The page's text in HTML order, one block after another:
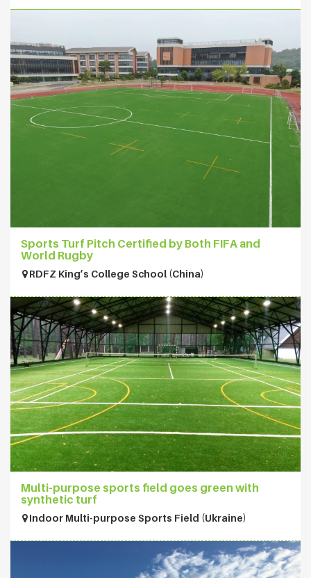
Sports Turf Pitch Certified by Both FIFA and
World Rugby
RDFZ King’s College School (China)
Multi-purpose sports field goes green with
synthetic turf
Indoor Multi-purpose Sports Field (Ukraine)